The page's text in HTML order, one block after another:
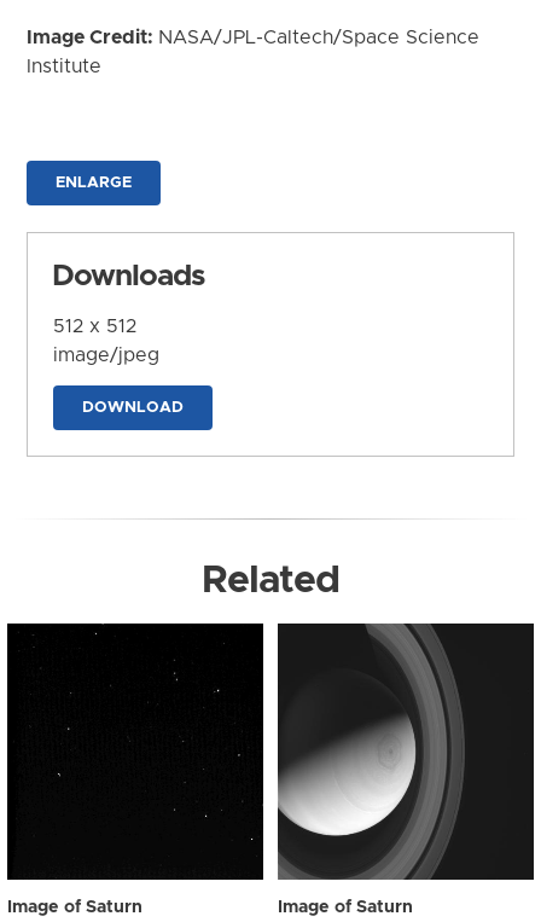
Image Credit: NASA/JPL-Caltech/Space Science
Institute
ENLARGE
Downloads
512 x 512
image/jpeg
DOWNLOAD
Related
Image of Saturn Image of Saturn